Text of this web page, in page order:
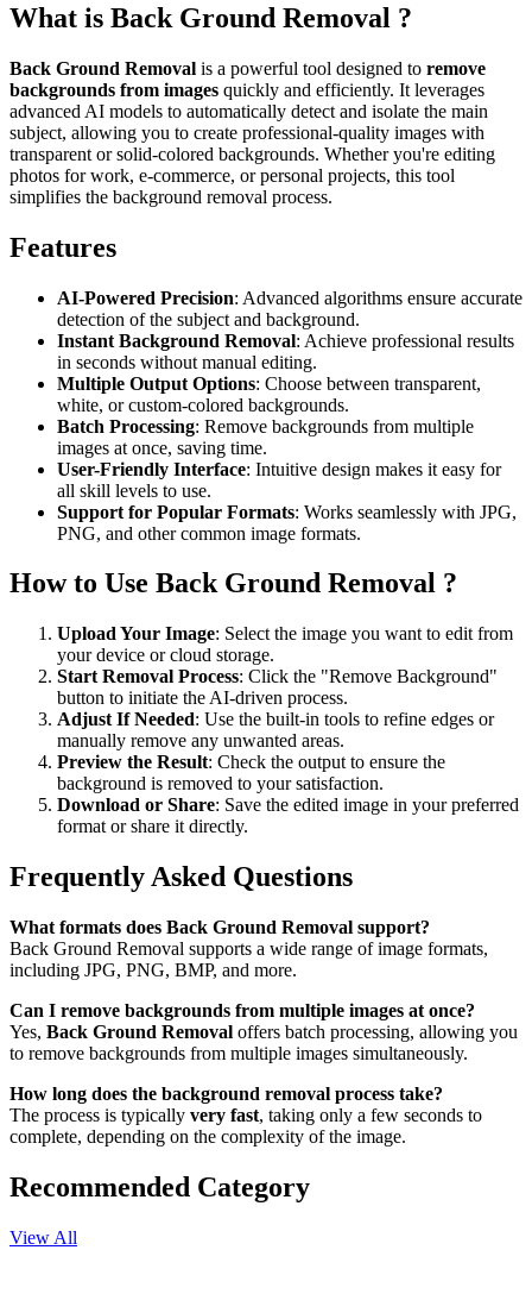
What is Back Ground Removal ?
Back Ground Removal is a powerful tool designed to remove
backgrounds from images quickly and efficiently. It leverages
advanced AI models to automatically detect and isolate the main
subject, allowing you to create professional-quality images with
transparent or solid-colored backgrounds. Whether you're editing
photos for work, e-commerce, or personal projects, this tool
simplifies the background removal process.
Features
AI-Powered Precision: Advanced algorithms ensure accurate
detection of the subject and background.
Instant Background Removal: Achieve professional results
in seconds without manual editing.
Multiple Output Options: Choose between transparent,
white, or custom-colored backgrounds.
Batch Processing: Remove backgrounds from multiple
images at once, saving time.
User-Friendly Interface: Intuitive design makes it easy for
all skill levels to use.
Support for Popular Formats: Works seamlessly with JPG,
PNG, and other common image formats.
How to Use Back Ground Removal ?
Upload Your Image: Select the image you want to edit from
your device or cloud storage.
Start Removal Process: Click the "Remove Background"
button to initiate the AI-driven process.
Adjust If Needed: Use the built-in tools to refine edges or
manually remove any unwanted areas.
Preview the Result: Check the output to ensure the
background is removed to your satisfaction.
Download or Share: Save the edited image in your preferred
format or share it directly.
Frequently Asked Questions
What formats does Back Ground Removal support?
Back Ground Removal supports a wide range of image formats,
including JPG, PNG, BMP, and more.
Can I remove backgrounds from multiple images at once?
Yes, Back Ground Removal offers batch processing, allowing you
to remove backgrounds from multiple images simultaneously.
How long does the background removal process take?
The process is typically very fast, taking only a few seconds to
complete, depending on the complexity of the image.
Recommended Category
View All